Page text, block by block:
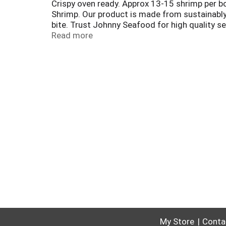
Crispy oven ready. Approx 13-15 shrimp per
Shrimp. Our product is made from
bite. Trust Johnny Seafood for high quality
Best aquaculture practices. Processor.
Read more
My Store